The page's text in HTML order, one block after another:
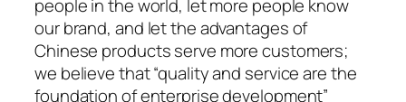
people in the world, let more people know
our brand, and let the advantages of
Chinese products serve more customers;
we believe that “quality and service are the
foundation of enterprise development”